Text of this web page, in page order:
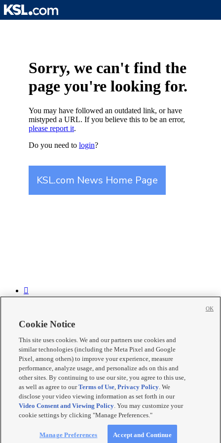
Skip
to
Sorry, we can't find the
page you're looking for.
You may have followed an outdated link, or have
mistyped a URL. If you believe this to be an error,
please report it.
Do you need to login?
KSL.com News Home Page



Mobile Apps|Newsletter|Advertise|Contact Us|Careers with
KSL.com|
Terms of use|Privacy Statement|Video Consent Viewing Policy
DMCA Notice| Do Not Sell or Share My Data|EEO Public File
Report|KSL-TV FCC Public File| KSL FM Radio FCC Public
|KSL AM Radio FCC Public File|FCC Applications
KSL Media| KSL Broadcasting Salt Lake City UT | Site
Cookie Notice
This site uses cookies. We and our partners use cookies and
similar technologies (including the Meta Pixel and Google
Pixel, among others) to improve your experience, measure
performance, analyze usage, and personalize ads on this and
other sites. By continuing to use our site, you agree to this use,
as well as agree to ourTerms of Use,Privacy Policy. We
disclose your video viewing information as set forth in our
Video Consent and Viewing Policy. You may customize your
cookie settings by clicking "Manage Preferences."
Manage Preferences Accept and Continue
OK